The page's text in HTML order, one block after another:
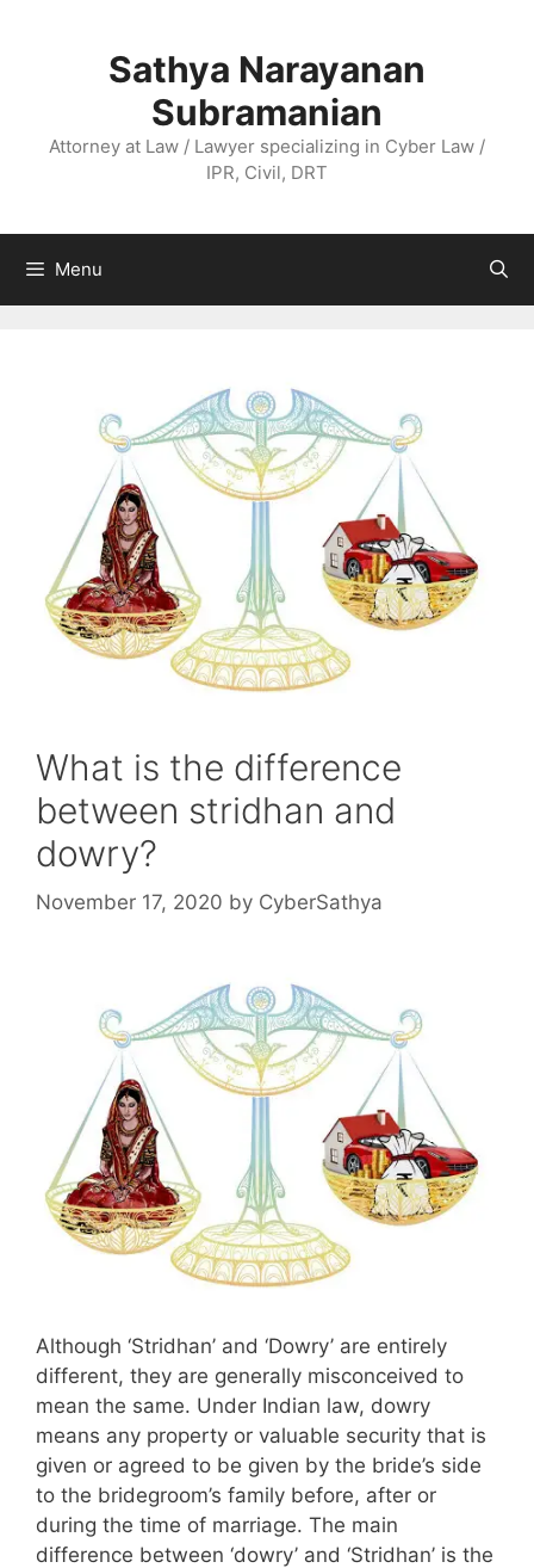
Sathya Narayanan
Subramanian
Attorney at Law / Lawyer specializing in Cyber Law /
IPR, Civil, DRT
Menu
What is the difference
between stridhan and
dowry?
November 17, 2020 by CyberSathya
Although ‘Stridhan’ and ‘Dowry’ are entirely
different, they are generally misconceived to
mean the same. Under Indian law, dowry
means any property or valuable security that is
given or agreed to be given by the bride’s side
to the bridegroom’s family before, after or
during the time of marriage. The main
difference between ‘dowry’ and ‘Stridhan’ is the